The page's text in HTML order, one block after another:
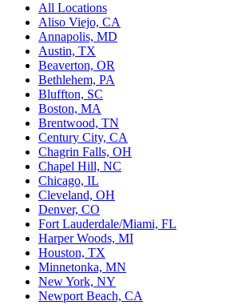
All Locations
Aliso Viejo, CA
Annapolis, MD
Austin, TX
Beaverton, OR
Bethlehem, PA
Bluffton, SC
Boston, MA
Brentwood, TN
Century City, CA
Chagrin Falls, OH
Chapel Hill, NC
Chicago, IL
Cleveland, OH
Denver, CO
Fort Lauderdale/Miami, FL
Harper Woods, MI
Houston, TX
Minnetonka, MN
New York, NY
Newport Beach, CA